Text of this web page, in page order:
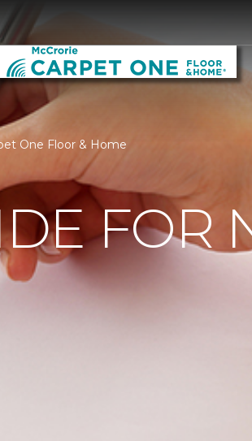
One Floor & Home
FOR